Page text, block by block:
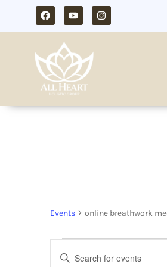
Events online breathwork
Search
Enter
Keyword.